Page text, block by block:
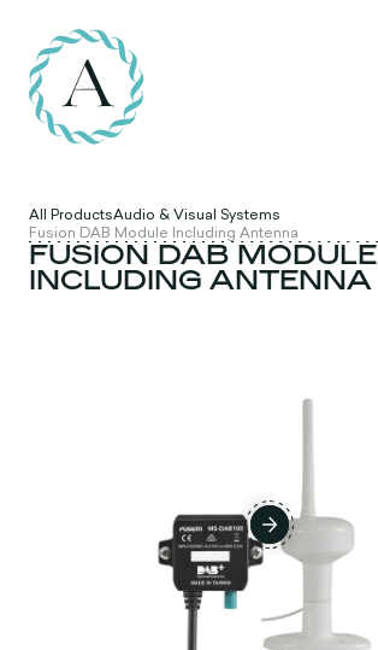
All ProductsAudio & Visual Systems
Fusion DAB Module Including Antenna
FUSION DAB MODULE
INCLUDING ANTENNA